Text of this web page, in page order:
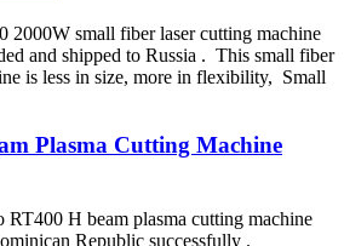
2000W small fiber laser cutting machine
and shipped to Russia . This small fiber
is less in size, more in flexibility, Small
Plasma Cutting Machine
RT400 H beam plasma cutting machine
Republic successfully .